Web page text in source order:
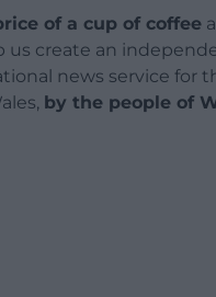
of a cup of coffee
us create an
news service for
by the people of